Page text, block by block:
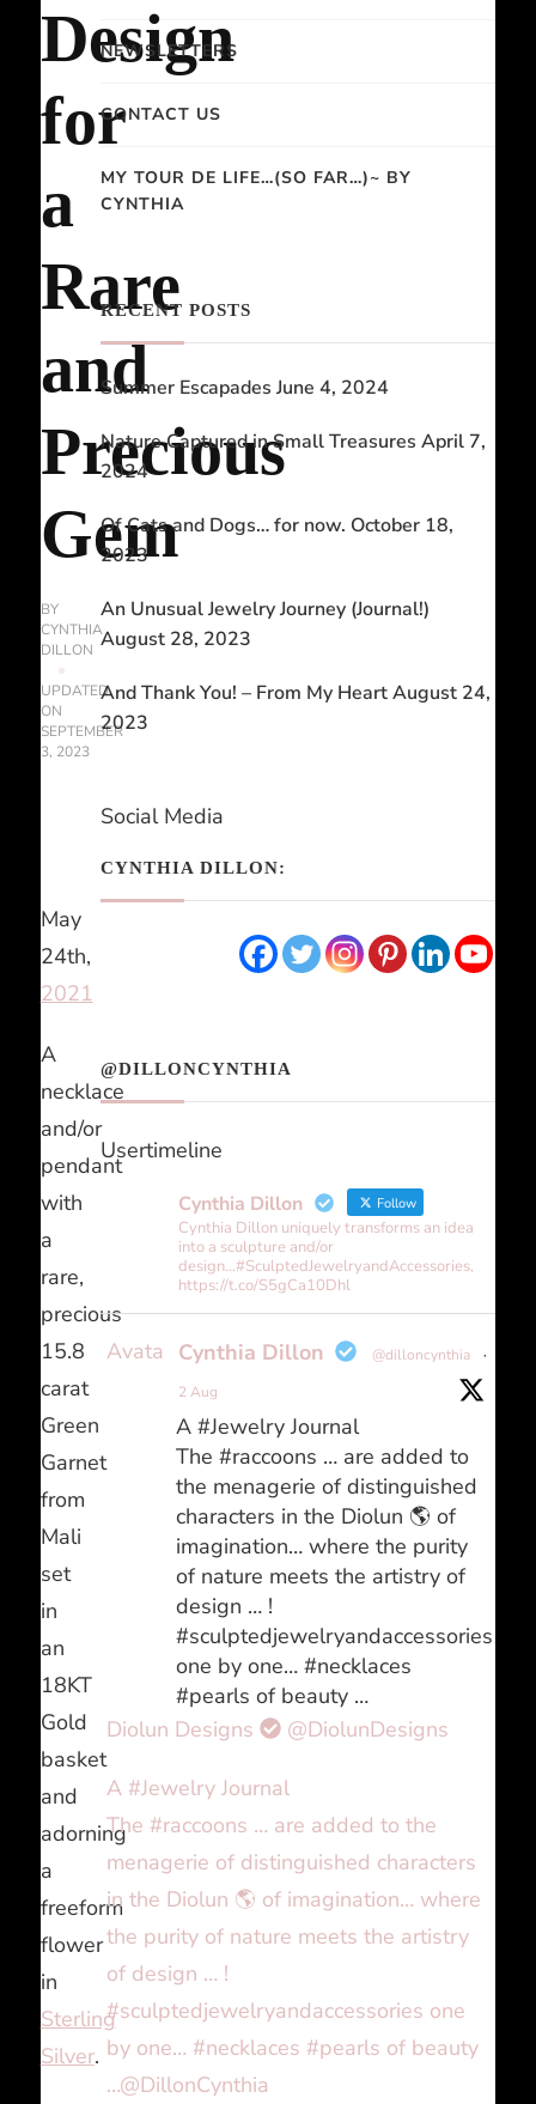
Design
for
a
Rare
and
Precious
Gem
BY
CYNTHIA
DILLON
UPDATED
ON
SEPTEMBER
3, 2023
May
24th,
2021
A
necklace
and/or
pendant
with
a
rare,
precious
15.8
carat
Green
Garnet
from
Mali
set
in
an
18KT
Gold
basket
and
adorning
a
freeform
flower
in
Sterling
Silver.
NEWSLETTERS
CONTACT US
MY TOUR DE LIFE…(SO FAR…)~ BY
CYNTHIA
RECENT POSTS
Summer Escapades June 4, 2024
Nature Captured in Small Treasures April 7,
2024
Of Cats and Dogs… for now. October 18,
2023
An Unusual Jewelry Journey (Journal!)
August 28, 2023
And Thank You! – From My HeartAugust 24,
2023
Social Media
CYNTHIA DILLON:
@DILLONCYNTHIA
Usertimeline
Cynthia Dillon Follow
Cynthia Dillon uniquely transforms an idea
into a sculpture and/or
design...#SculptedJewelryandAccessories,
https://t.co/S5gCa10Dhl
Avatar Cynthia Dillon @dilloncynthia
·
2 Aug
A #Jewelry Journal
The #raccoons … are added to
the menagerie of distinguished
characters in the Diolun 🌎 of
imagination… where the purity
of nature meets the artistry of
design … !
#sculptedjewelryandaccessories
one by one… #necklaces
#pearls of beauty …
Diolun Designs
@DiolunDesigns
A #Jewelry Journal
The #raccoons … are added to the
menagerie of distinguished characters
in the Diolun 🌎 of imagination… where
the purity of nature meets the artistry
of design … !
#sculptedjewelryandaccessories one
by one… #necklaces #pearls of beauty
…@DillonCynthia